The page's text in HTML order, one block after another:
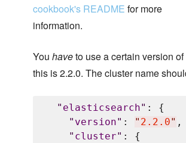
cookbook's README for more
information.
You haveto use a certain version
this is 2.2.0. The cluster name
" elasticsearch" : {
" version" : " 2.2.0" ,
" cluster" : {